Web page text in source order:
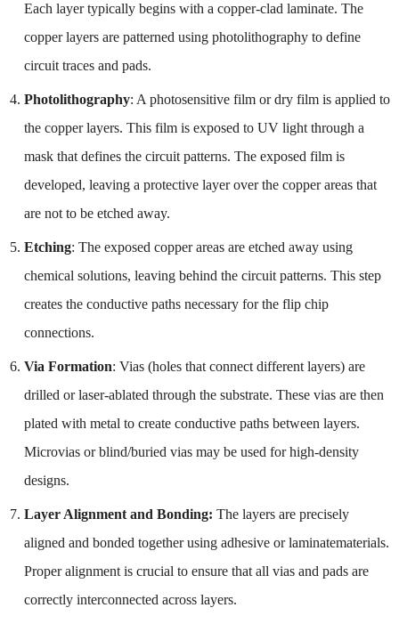
Each layer typically begins with a copper-clad laminate. The
copper layers are patterned using photolithography to define
circuit traces and pads.
Photolithography: A photosensitive film or dry film is applied to
the copper layers. This film is exposed to UV light through a
mask that defines the circuit patterns. The exposed film is
developed, leaving a protective layer over the copper areas that
are not to be etched away.
Etching: The exposed copper areas are etched away using
chemical solutions, leaving behind the circuit patterns. This step
creates the conductive paths necessary for the flip chip
connections.
Via Formation: Vias (holes that connect different layers) are
drilled or laser-ablated through the substrate. These vias are then
plated with metal to create conductive paths between layers.
Microvias or blind/buried vias may be used for high-density
designs.
Layer Alignment and Bonding: The layers are precisely
aligned and bonded together using adhesive or laminatematerials.
Proper alignment is crucial to ensure that all vias and pads are
correctly interconnected across layers.